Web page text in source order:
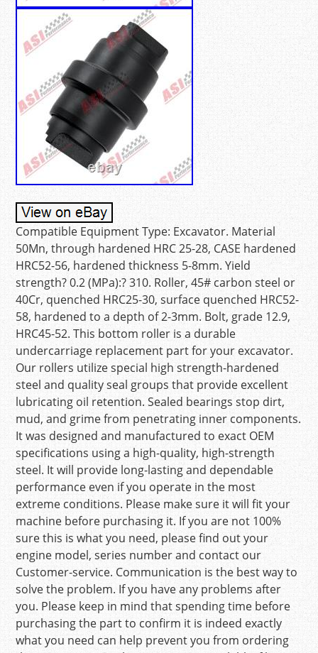
Compatible Equipment Type: Excavator. Material
50Mn, through hardened HRC 25-28, CASE hardened
HRC52-56, hardened thickness 5-8mm. Yield
strength? 0.2 (MPa):? 310. Roller, 45# carbon steel or
40Cr, quenched HRC25-30, surface quenched HRC52-
58, hardened to a depth of 2-3mm. Bolt, grade 12.9,
HRC45-52. This bottom roller is a durable
undercarriage replacement part for your excavator.
Our rollers utilize special high strength-hardened
steel and quality seal groups that provide excellent
lubricating oil retention. Sealed bearings stop dirt,
mud, and grime from penetrating inner components.
It was designed and manufactured to exact OEM
specifications using a high-quality, high-strength
steel. It will provide long-lasting and dependable
performance even if you operate in the most
extreme conditions. Please make sure it will fit your
machine before purchasing it. If you are not 100%
sure this is what you need, please find out your
engine model, series number and contact our
Customer-service. Communication is the best way to
solve the problem. If you have any problems after
you. Please keep in mind that spending time before
purchasing the part to confirm it is indeed exactly
what you need can help prevent you from ordering